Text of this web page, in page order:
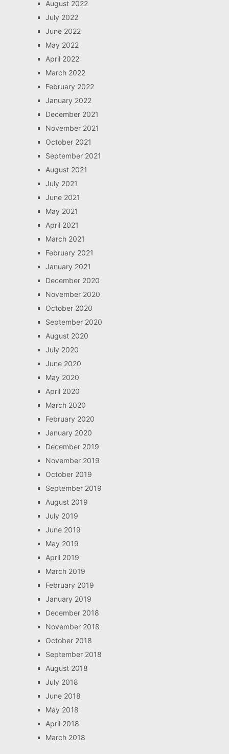
August 2022
July 2022
June 2022
May 2022
April 2022
March 2022
February 2022
January 2022
December 2021
November 2021
October 2021
September 2021
August 2021
July 2021
June 2021
May 2021
April 2021
March 2021
February 2021
January 2021
December 2020
November 2020
October 2020
September 2020
August 2020
July 2020
June 2020
May 2020
April 2020
March 2020
February 2020
January 2020
December 2019
November 2019
October 2019
September 2019
August 2019
July 2019
June 2019
May 2019
April 2019
March 2019
February 2019
January 2019
December 2018
November 2018
October 2018
September 2018
August 2018
July 2018
June 2018
May 2018
April 2018
March 2018